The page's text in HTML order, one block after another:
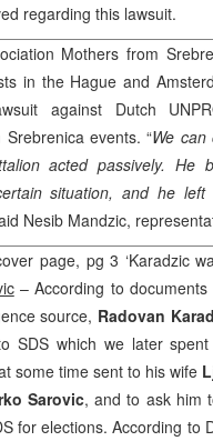
regarding this lawsuit.
Mothers from
in the Hague and
against Dutch
Srebrenica events. “We can
acted passively. He
situation, and he
Nesib Mandzic,
page, pg 3 ‘Karadzic
– According to
source, Radovan
SDS which we later
some time sent to his wife
Sarovic, and to ask him
for elections. According to